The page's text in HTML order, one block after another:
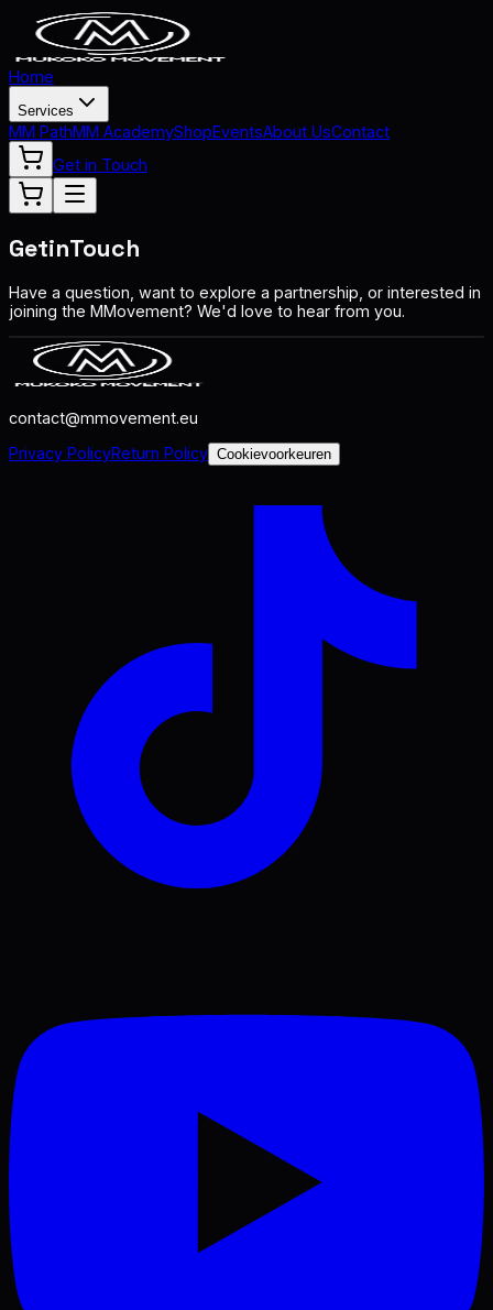
Home
Services
MM PathMM AcademyShopEventsAbout UsContact
Get in Touch
GetinTouch
Have a question, want to explore a partnership, or interested in
joining the MMovement? We'd love to hear from you.
contact@mmovement.eu
Privacy PolicyReturn Policy Cookievoorkeuren